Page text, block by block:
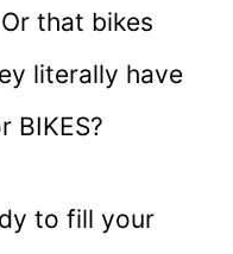
that bikes
literally have
BIKES?
to fill your